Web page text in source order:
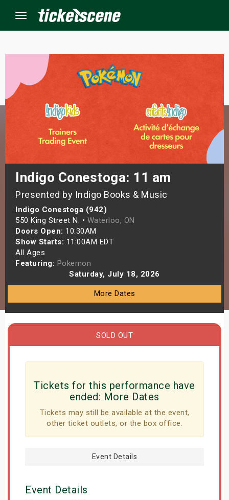
Menu
Indigo Conestoga: 11 am
Presented by Indigo Books & Music
Indigo Conestoga (942)
550 King Street N. • Waterloo, ON
Doors Open: 10:30AM
Show Starts: 11:00AM EDT
All Ages
Featuring: Pokemon
Saturday, July 18, 2026
More Dates
SOLD OUT
Tickets for this performance have
ended: More Dates
Tickets may still be available at the event,
other ticket outlets, or the box office.
Event Details
Event Details
Events
Weekend
Weekend
Shows